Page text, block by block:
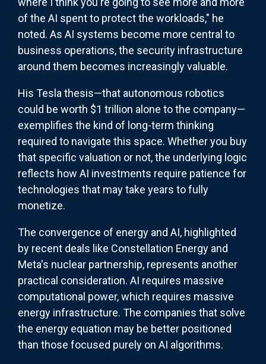
of the AI spent to protect the workloads," he
noted. As AI systems become more central to
business operations, the security infrastructure
around them becomes increasingly valuable.
His Tesla thesis—that autonomous robotics
could be worth $1 trillion alone to the company—
exemplifies the kind of long-term thinking
required to navigate this space. Whether you buy
that specific valuation or not, the underlying logic
reflects how AI investments require patience for
technologies that may take years to fully
monetize.
The convergence of energy and AI, highlighted
by recent deals like Constellation Energy and
Meta's nuclear partnership, represents another
practical consideration. AI requires massive
computational power, which requires massive
energy infrastructure. The companies that solve
the energy equation may be better positioned
than those focused purely on AI algorithms.